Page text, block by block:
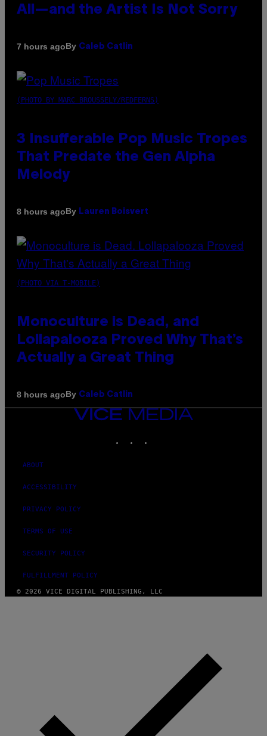
All—and the Artist Is Not Sorry
7 hours agoBy Caleb Catlin
(PHOTO BY MARC BROUSSELY/REDFERNS)
3 Insufferable Pop Music Tropes
That Predate the Gen Alpha
Melody
8 hours agoBy Lauren Boisvert
(PHOTO VIA T-MOBILE)
Monoculture is Dead, and
Lollapalooza Proved Why That’s
Actually a Great Thing
8 hours agoBy Caleb Catlin
VICE
ABOUT
ACCESSIBILITY
PRIVACY POLICY
TERMS OF USE
SECURITY POLICY
FULFILLMENT POLICY
© 2026 VICE DIGITAL PUBLISHING, LLC